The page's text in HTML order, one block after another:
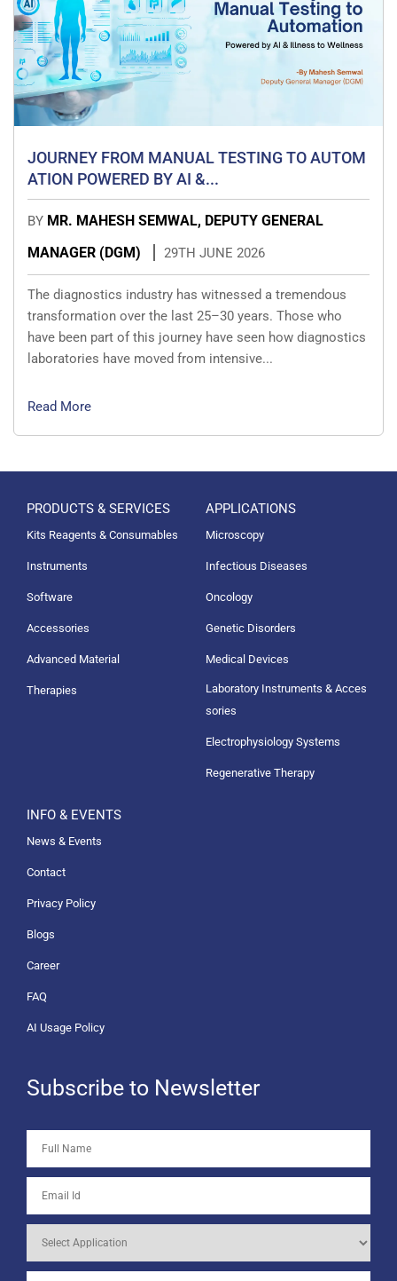
JOURNEY FROM MANUAL TESTING TO AUTOM
ATION POWERED BY AI &...
BY MR. MAHESH SEMWAL, DEPUTY GENERAL
MANAGER (DGM)
29TH JUNE 2026
The diagnostics industry has witnessed a tremendous
transformation over the last 25–30 years. Those who
have been part of this journey have seen how diagnostics
laboratories have moved from intensive...
Read More
PRODUCTS & SERVICES
Kits Reagents & Consumables
Instruments
Software
Accessories
Advanced Material
Therapies
APPLICATIONS
Microscopy
Infectious Diseases
Oncology
Genetic Disorders
Medical Devices
Laboratory Instruments & Acces
sories
Electrophysiology Systems
Regenerative Therapy
INFO & EVENTS
News & Events
Contact
Privacy Policy
Blogs
Career
FAQ
AI Usage Policy
Subscribe to Newsletter